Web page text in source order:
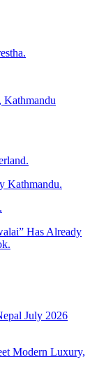
Kathmandu
Kathmandu.
Has Already
July 2026
Modern Luxury,